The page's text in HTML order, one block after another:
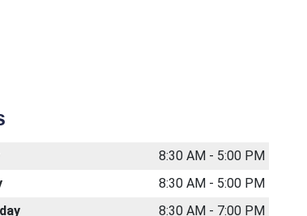
8:30 AM - 5:00 PM
8:30 AM - 5:00 PM
8:30 AM - 7:00 PM